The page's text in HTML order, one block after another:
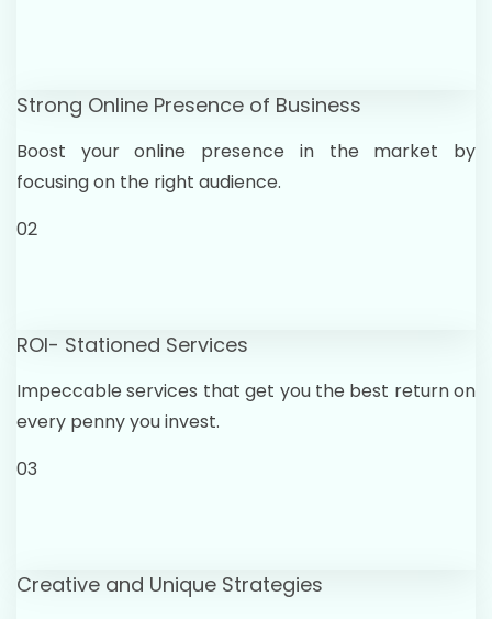
Strong Online Presence of Business
Boost your online presence in the market by
focusing on the right audience.
02
ROI- Stationed Services
Impeccable services that get you the best return on
every penny you invest.
03
Creative and Unique Strategies